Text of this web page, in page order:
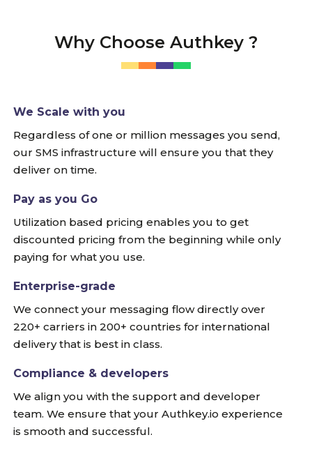
Why Choose Authkey ?
We Scale with you
Regardless of one or million messages you send,
our SMS infrastructure will ensure you that they
deliver on time.
Pay as you Go
Utilization based pricing enables you to get
discounted pricing from the beginning while only
paying for what you use.
Enterprise-grade
We connect your messaging flow directly over
220+ carriers in 200+ countries for international
delivery that is best in class.
Compliance & developers
We align you with the support and developer
team. We ensure that your Authkey.io experience
is smooth and successful.